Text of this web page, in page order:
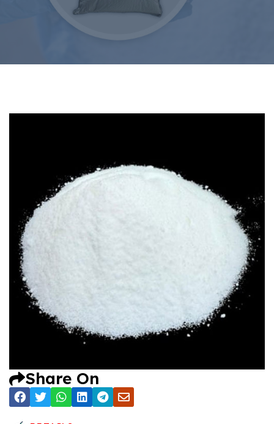
Share On